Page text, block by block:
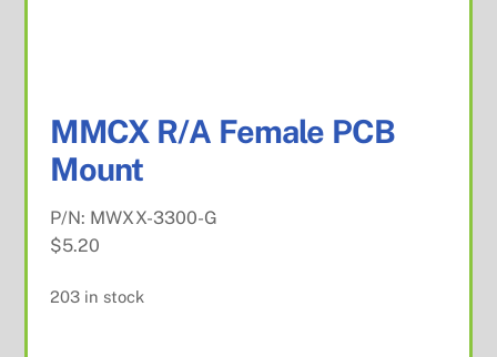
MMCX R/A Female PCB
Mount
P/N: MWXX-3300-G
$5.20
203 in stock